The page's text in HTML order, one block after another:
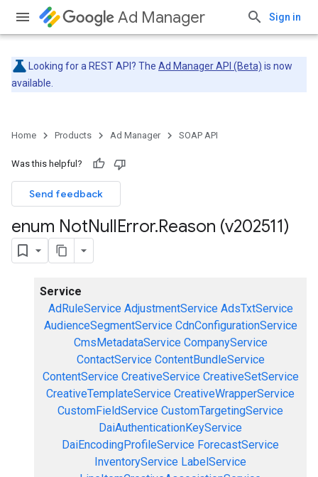
Ad Manager Sign in
Looking for a REST API? The Ad Manager API (Beta) is now
available.
Home Products Ad Manager SOAP API
Was this helpful?
Send feedback
enum NotNullError.Reason (v202511)
Service
AdRuleService AdjustmentService AdsTxtService
AudienceSegmentService CdnConfigurationService
CmsMetadataService CompanyService
ContactService ContentBundleService
ContentService CreativeService CreativeSetService
CreativeTemplateService CreativeWrapperService
CustomFieldService CustomTargetingService
DaiAuthenticationKeyService
DaiEncodingProfileService ForecastService
InventoryService LabelService